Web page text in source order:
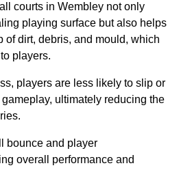
courts in Wembley not only
playing surface but also helps
of dirt, debris, and mould, which
players.
players are less likely to slip or
ultimately reducing the
bounce and player
overall performance and